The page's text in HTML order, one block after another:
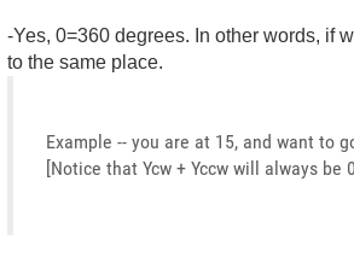
-Yes, 0=360 degrees. In other words, if
to the same place.
Example -- you are at 15, and want to
[Notice that Ycw + Yccw will always be